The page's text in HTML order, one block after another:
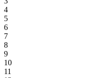
4
5
6
7
8
9
10
11